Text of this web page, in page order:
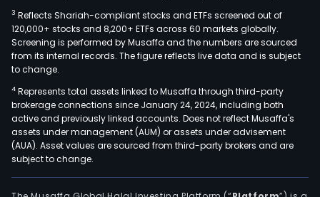
3 Reflects Shariah-compliant stocks and ETFs screened out of
120,000+ stocks and 8,200+ ETFs across 60 markets globally.
Screening is performed by Musaffa and the numbers are sourced
from its internal records. The figure reflects live data and is subject
to change.
4 Represents total assets linked to Musaffa through third-party
brokerage connections since January 24, 2024, including both
active and previously linked accounts. Does not reflect Musaffa's
assets under management (AUM) or assets under advisement
(AUA). Asset values are sourced from third-party brokers and are
subject to change.